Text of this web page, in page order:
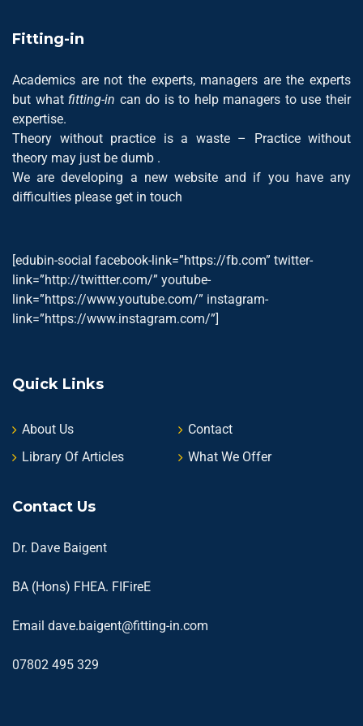
Fitting-in
Academics are not the experts, managers are the experts
but whatfitting-in can do is to help managers to use their
expertise.
Theory without practice is a waste – Practice without
theory may just be dumb .
We are developing a new website and if you have any
difficulties please get in touch
[edubin-social facebook-link=”https://fb.com” twitter-
link=”http://twittter.com/” youtube-
link=”https://www.youtube.com/” instagram-
link=”https://www.instagram.com/”]
Quick Links
About Us
Contact
Library Of Articles
What We Offer
Contact Us
Dr. Dave Baigent
BA (Hons) FHEA. FIFireE
Email dave.baigent@fitting-in.com
07802 495 329